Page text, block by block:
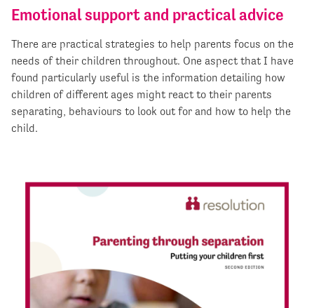
Emotional support and practical advice
There are practical strategies to help parents focus on the
needs of their children throughout. One aspect that I have
found particularly useful is the information detailing how
children of different ages might react to their parents
separating, behaviours to look out for and how to help the
child.